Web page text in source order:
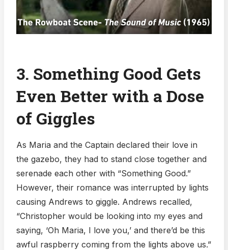
3. Something Good Gets
Even Better with a Dose
of Giggles
As Maria and the Captain declared their love in
the gazebo, they had to stand close together and
serenade each other with “Something Good.”
However, their romance was interrupted by lights
causing Andrews to giggle. Andrews recalled,
“Christopher would be looking into my eyes and
saying, ‘Oh Maria, I love you,’ and there’d be this
awful raspberry coming from the lights above us.”